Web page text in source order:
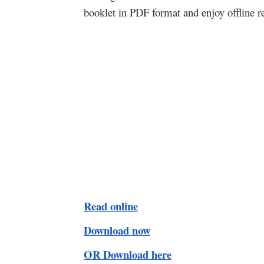
booklet in PDF format and enjoy offline
Read online
Download now
OR Download here